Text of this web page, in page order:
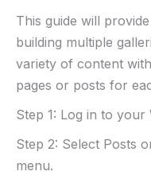
This guide will
building multiple
variety of content
pages or posts for
Step 1: Log in to your
Step 2: Select Posts
menu.